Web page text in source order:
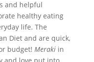
and helpful
healthy eating
life. The
Diet and are quick,
budget! Merakiin